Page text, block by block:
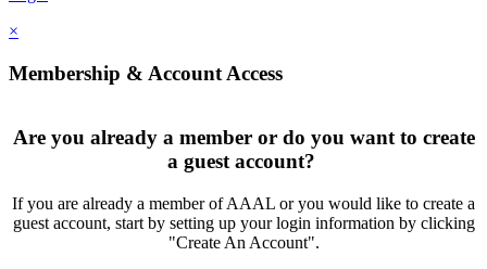
×
Membership & Account Access
Are you already a member or do you want to create
a guest account?
If you are already a member of AAAL or you would like to create a
guest account, start by setting up your login information by clicking
"Create An Account".